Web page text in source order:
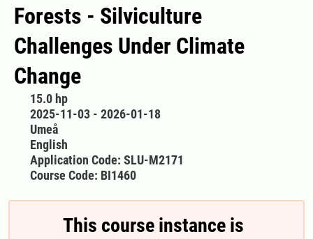
Forests - Silviculture
Challenges Under Climate
Change
15.0 hp
2025-11-03 - 2026-01-18
Umeå
English
Application Code: SLU-M2171
Course Code: BI1460
This course instance is